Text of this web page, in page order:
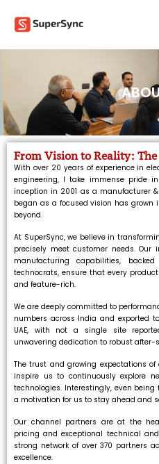
From Vision to Reality: The
With over 20 years of experience in
engineering, I take immense pride
inception in 2001 as a manufacturer
began as a focused vision has
beyond.
At SuperSync, we believe in
precisely meet customer needs. Our
manufacturing capabilities,
technocrats, ensure that every
and feature-rich.
We are deeply committed to
numbers across India and exported
UAE, with not a single site
unwavering dedication to robust
The trust and growing expectations
inspire us to continuously explore
technologies. Interestingly, even
a motivation for us to stay ahead and
Our channel partners are at the
pricing and exceptional technical
strong network of over 370 partners
excellence.